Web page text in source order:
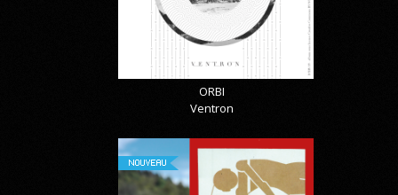
ORBI
Ventron
NOUVEAU